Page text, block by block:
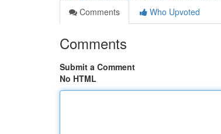
Comments
Who Upvoted
Comments
Submit a Comment
No HTML